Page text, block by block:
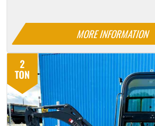
MORE INFORMATION
2
TON